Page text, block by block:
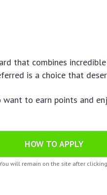
that combines
is a choice that
to earn points and
HOW TO APPLY
will remain on the site after